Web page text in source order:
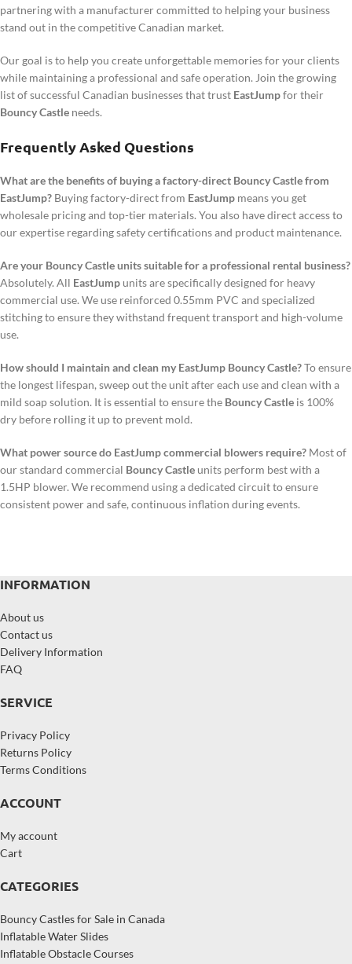
partnering with a manufacturer committed to helping your business
stand out in the competitive Canadian market.
Our goal is to help you create unforgettable memories for your clients
while maintaining a professional and safe operation. Join the growing
list of successful Canadian businesses that trust EastJumpfor their
Bouncy Castle needs.
Frequently Asked Questions
What are the benefits of buying a factory-direct Bouncy Castle from
EastJump? Buying factory-direct from EastJump means you get
wholesale pricing and top-tier materials. You also have direct access to
our expertise regarding safety certifications and product maintenance.
Are your Bouncy Castle units suitable for a professional rental business?
Absolutely. All EastJump units are specifically designed for heavy
commercial use. We use reinforced 0.55mm PVC and specialized
stitching to ensure they withstand frequent transport and high-volume
use.
How should I maintain and clean my EastJump Bouncy Castle?To ensure
the longest lifespan, sweep out the unit after each use and clean with a
mild soap solution. It is essential to ensure the Bouncy Castle is 100%
dry before rolling it up to prevent mold.
What power source do EastJump commercial blowers require? Most of
our standard commercial Bouncy Castle units perform best with a
1.5HP blower. We recommend using a dedicated circuit to ensure
consistent power and safe, continuous inflation during events.
INFORMATION
About us
Contact us
Delivery Information
FAQ
SERVICE
Privacy Policy
Returns Policy
Terms Conditions
ACCOUNT
My account
Cart
CATEGORIES
Bouncy Castles for Sale in Canada
Inflatable Water Slides
Inflatable Obstacle Courses